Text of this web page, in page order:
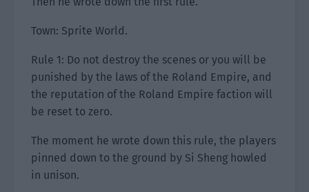
Town: Sprite World.
Rule 1: Do not destroy the scenes or you will be
punished by the laws of the Roland Empire, and
the reputation of the Roland Empire faction will
be reset to zero.
The moment he wrote down this rule, the players
pinned down to the ground by Si Sheng howled
in unison.